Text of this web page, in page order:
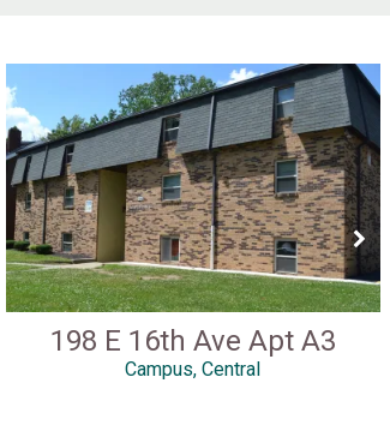
198 E 16th Ave Apt A3
Campus, Central